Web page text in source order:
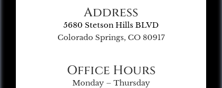
Address
5680 Stetson Hills BLVD
Colorado Springs, CO 80917
Office Hours
Monday – Thursday